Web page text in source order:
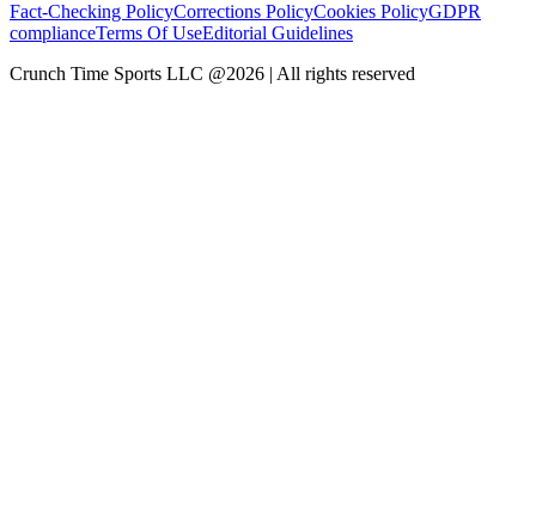
Fact-Checking PolicyCorrections PolicyCookies PolicyGDPR
complianceTerms Of UseEditorial Guidelines
Crunch Time Sports LLC @2026 | All rights reserved